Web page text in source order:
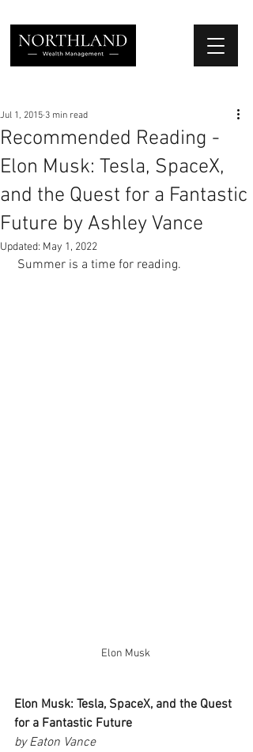
Recommended Reading -
Elon Musk: Tesla, SpaceX,
and the Quest for a Fantastic
Future by Ashley Vance
Jul 1, 2015 3 min read
Updated: May 1, 2022
Summer is a time for reading.
Elon Musk
Elon Musk: Tesla, SpaceX, and the Quest
for a Fantastic Future
by Eaton Vance